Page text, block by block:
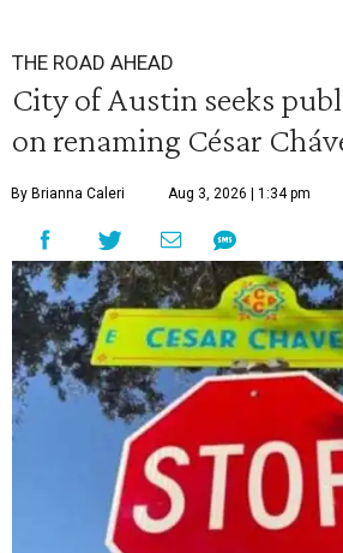
THE ROAD AHEAD
City of Austin seeks
on renaming César
By Brianna Caleri Aug 3, 2026 | 1:34 pm